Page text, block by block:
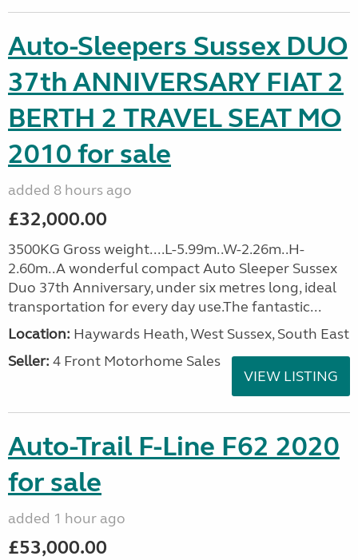
Auto-Sleepers Sussex DUO
37th ANNIVERSARY FIAT 2
BERTH 2 TRAVEL SEAT MO
2010 for sale
added 8 hours ago
£32,000.00
3500KG Gross weight....L-5.99m..W-2.26m..H-
2.60m..A wonderful compact Auto Sleeper Sussex
Duo 37th Anniversary, under six metres long, ideal
transportation for every day use.The fantastic...
Location: Haywards Heath, West Sussex, South East
Seller: 4 Front Motorhome Sales
VIEW LISTING
Auto-Trail F-Line F62 2020
for sale
added 1 hour ago
£53,000.00